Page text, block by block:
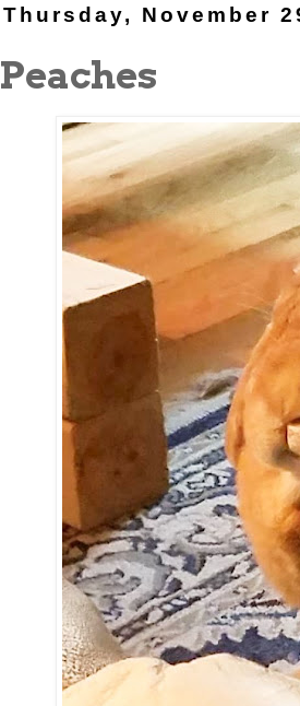
Thursday, November
Peaches